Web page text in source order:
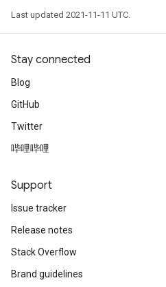
Last updated 2021-11-11 UTC.
Stay connected
Blog
GitHub
Twitter
哔哩哔哩
Support
Issue tracker
Release notes
Stack Overflow
Brand guidelines